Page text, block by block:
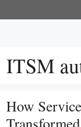
to
ITSM
How